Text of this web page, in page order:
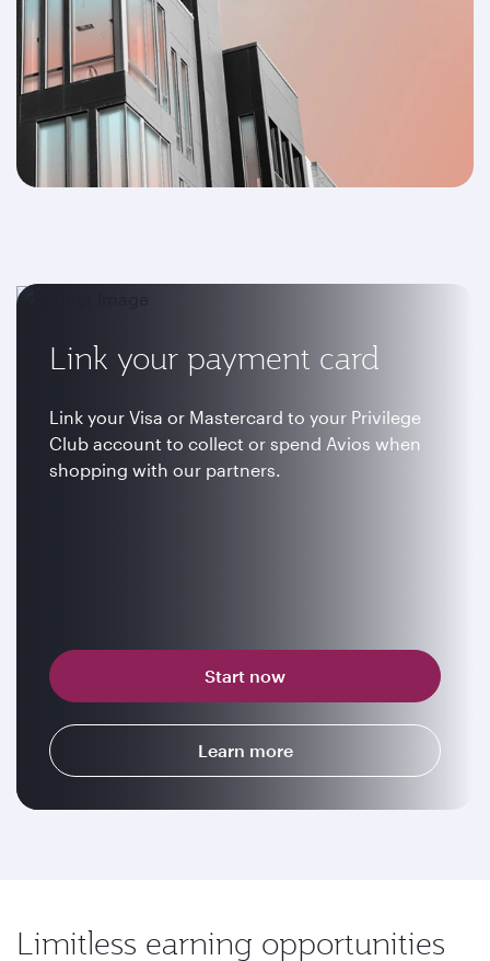
Link your payment card
Link your Visa or Mastercard to your Privilege
Club account to collect or spend Avios when
shopping with our partners.
Start now
Learn more
Limitless earning opportunities